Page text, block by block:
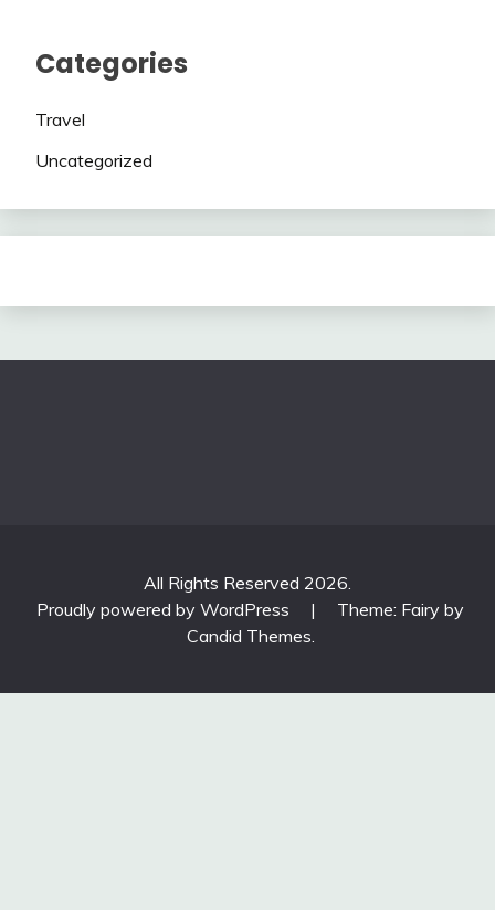
Categories
Travel
Uncategorized
All Rights Reserved 2026.
Proudly powered by WordPress
|
Theme: Fairy by
Candid Themes